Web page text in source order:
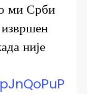
ми Срби
није